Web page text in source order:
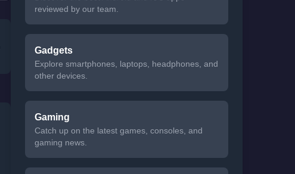
reviewed by our team.
Gadgets
Explore smartphones, laptops, headphones, and
other devices.
Gaming
Catch up on the latest games, consoles, and
gaming news.